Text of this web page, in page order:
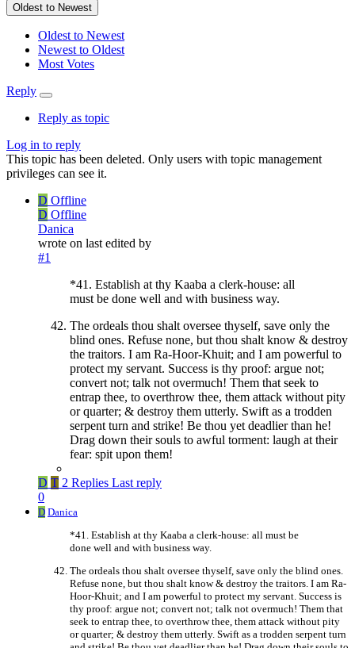
Oldest to Newest
Oldest to Newest
Newest to Oldest
Most Votes
Reply
Reply as topic
Log in to reply
This topic has been deleted. Only users with topic management
privileges can see it.
D Offline
D Offline
Danica
wrote on last edited by
#1
*41. Establish at thy Kaaba a clerk-house: all
must be done well and with business way.
The ordeals thou shalt oversee thyself, save only the
blind ones. Refuse none, but thou shalt know & destroy
the traitors. I am Ra-Hoor-Khuit; and I am powerful to
protect my servant. Success is thy proof: argue not;
convert not; talk not overmuch! Them that seek to
entrap thee, to overthrow thee, them attack without pity
or quarter; & destroy them utterly. Swift as a trodden
serpent turn and strike! Be thou yet deadlier than he!
Drag down their souls to awful torment: laugh at their
fear: spit upon them!
D T 2 Replies Last reply
0
D Danica
*41. Establish at thy Kaaba a clerk-house: all must be
done well and with business way.
The ordeals thou shalt oversee thyself, save only the blind ones.
Refuse none, but thou shalt know & destroy the traitors. I am Ra-
Hoor-Khuit; and I am powerful to protect my servant. Success is
thy proof: argue not; convert not; talk not overmuch! Them that
seek to entrap thee, to overthrow thee, them attack without pity
or quarter; & destroy them utterly. Swift as a trodden serpent turn